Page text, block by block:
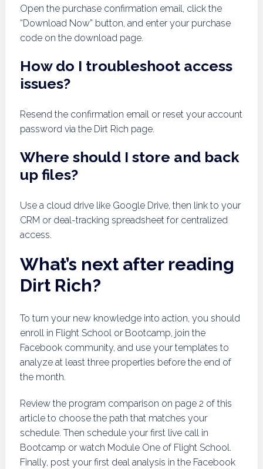
Open the purchase confirmation email, click the
“Download Now” button, and enter your purchase
code on the download page.
How do I troubleshoot access
issues?
Resend the confirmation email or reset your account
password via the Dirt Rich page.
Where should I store and back
up files?
Use a cloud drive like Google Drive, then link to your
CRM or deal-tracking spreadsheet for centralized
access.
What’s next after reading
Dirt Rich?
To turn your new knowledge into action, you should
enroll in Flight School or Bootcamp, join the
Facebook community, and use your templates to
analyze at least three properties before the end of
the month.
Review the program comparison on page 2 of this
article to choose the path that matches your
schedule. Then schedule your first live call in
Bootcamp or watch Module One of Flight School.
Finally, post your first deal analysis in the Facebook